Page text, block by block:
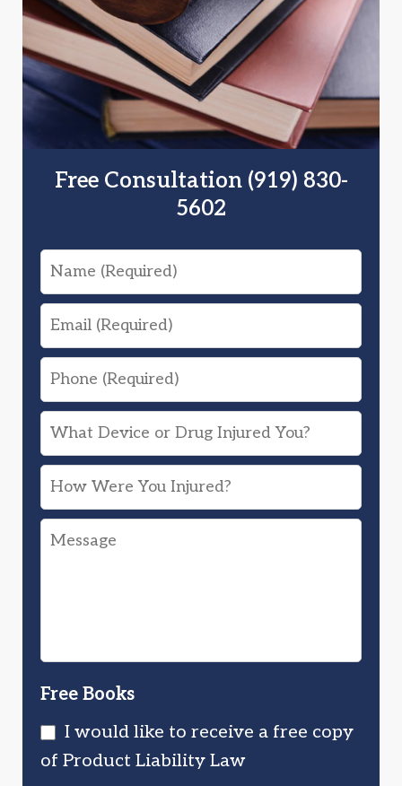
Free Consultation (919) 830-
5602
Name
Email
Phone
What
Device
or
Drug
Injured
How
Were
You
Message
Free Books
I would like to receive a free copy
of Product Liability Law